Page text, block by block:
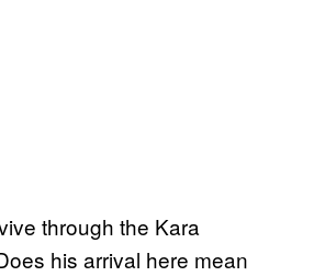
through the Kara
his arrival here mean